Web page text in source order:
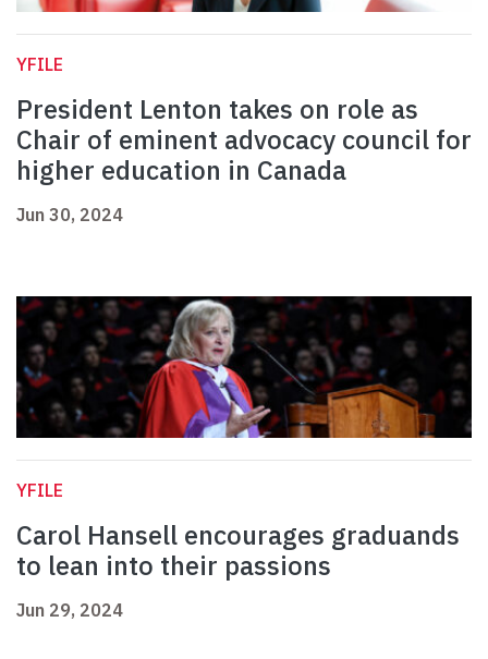
YFILE
President Lenton takes on role as
Chair of eminent advocacy council for
higher education in Canada
Jun 30, 2024
YFILE
Carol Hansell encourages graduands
to lean into their passions
Jun 29, 2024